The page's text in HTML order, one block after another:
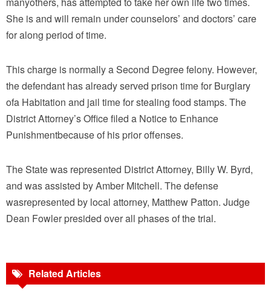
She is and will remain under counselors’ and doctors’ care
for along period of time.
This charge is normally a Second Degree felony. However,
the defendant has already served prison time for Burglary
ofa Habitation and jail time for stealing food stamps. The
District Attorney’s Office filed a Notice to Enhance
Punishmentbecause of his prior offenses.
The State was represented District Attorney, Billy W. Byrd,
and was assisted by Amber Mitchell. The defense
wasrepresented by local attorney, Matthew Patton. Judge
Dean Fowler presided over all phases of the trial.
Related Articles